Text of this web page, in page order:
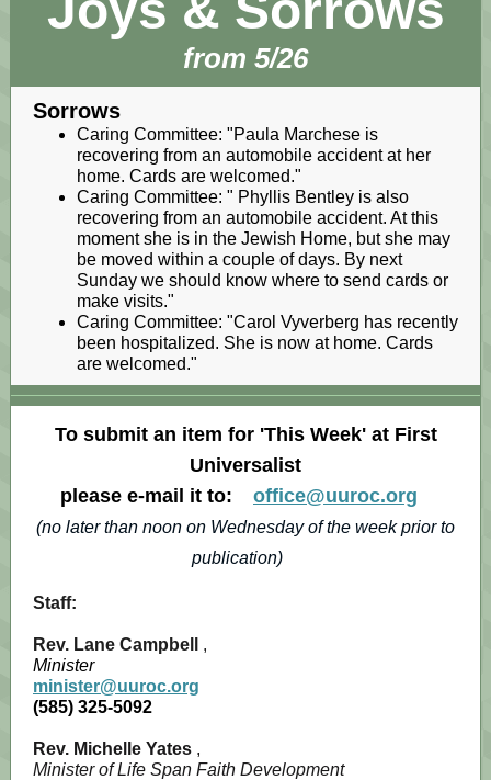
from 5/26
Sorrows
Caring Committee: "Paula Marchese is
recovering from an automobile accident at her
home. Cards are welcomed."
Caring Committee: " Phyllis Bentley is also
recovering from an automobile accident. At this
moment she is in the Jewish Home, but she may
be moved within a couple of days. By next
Sunday we should know where to send cards or
make visits."
Caring Committee: "Carol Vyverberg has recently
been hospitalized. She is now at home. Cards
are welcomed."
To submit an item for 'This Week' at First
Universalist
please e-mail it to:
office@uuroc.org
(no later than noon on Wednesday of the week prior to
publication)
Staff:
Rev. Lane Campbell
,
Minister
minister@uuroc.org
(585) 325-5092
Rev. Michelle Yates ,
Minister of Life Span Faith Development